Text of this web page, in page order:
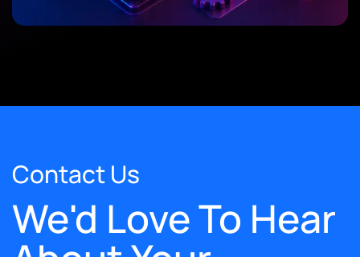
Contact Us
We'd Love To Hear